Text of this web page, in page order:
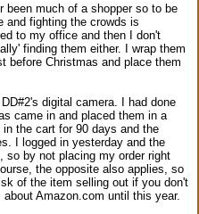
been much of a shopper so to be
and fighting the crowds is
to my office and then I don't
finding them either. I wrap them
before Christmas and place them
digital camera. I had done
came in and placed them in a
the cart for 90 days and the
I logged in yesterday and the
so by not placing my order right
the opposite also applies, so
of the item selling out if you don't
Amazon.com until this year.